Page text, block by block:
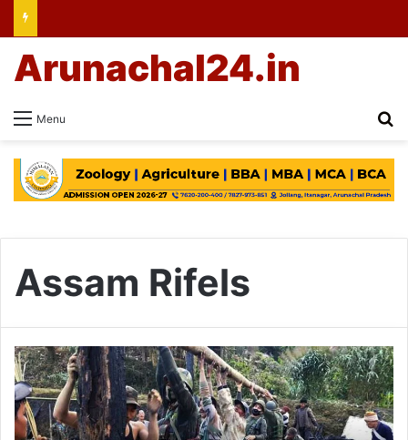
Menu
Arunachal24.in
Assam Rifels